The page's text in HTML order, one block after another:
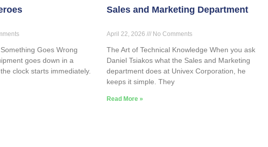
Goes Wrong
goes down in a
clock starts immediately.
Sales and Marketing Department
April 22, 2026 No Comments
The Art of Technical Knowledge When you ask
Daniel Tsiakos what the Sales and Marketing
department does at Univex Corporation, he
keeps it simple. They
Read More »